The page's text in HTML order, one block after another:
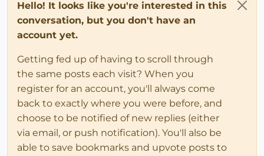
Hello! It looks like you're interested in this
conversation, but you don't have an
account yet.
Getting fed up of having to scroll through
the same posts each visit? When you
register for an account, you'll always come
back to exactly where you were before, and
choose to be notified of new replies (either
via email, or push notification). You'll also be
able to save bookmarks and upvote posts to